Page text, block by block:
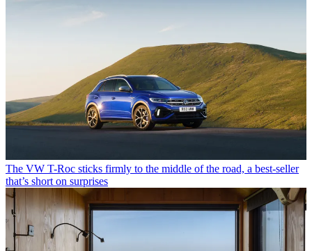
The VW T-Roc sticks firmly to the middle of the road, a best-seller
that’s short on surprises